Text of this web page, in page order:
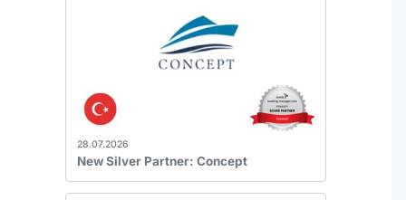
28.07.2026
New Silver Partner: Concept